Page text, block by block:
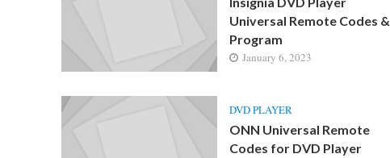
Universal Remote Codes &
Program
January 6, 2023
DVD PLAYER
ONN Universal Remote
Codes for DVD Player